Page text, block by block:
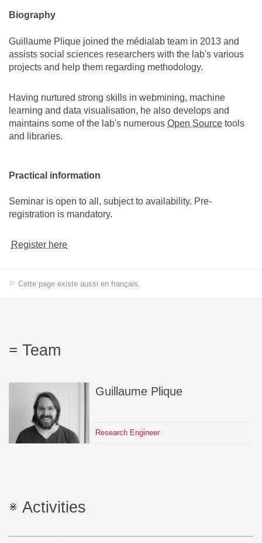
Biography
Guillaume Plique joined the médialab team in 2013 and
assists social sciences researchers with the lab's various
projects and help them regarding methodology.
Having nurtured strong skills in webmining, machine
learning and data visualisation, he also develops and
maintains some of the lab's numerous Open Source tools
and libraries.
Practical information
Seminar is open to all, subject to availability. Pre-
registration is mandatory.
Register here
⚐ Cette page existe aussi en français.
Team
Guillaume Plique
Research Engineer
Activities